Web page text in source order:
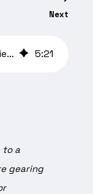
Next
Here Are The Four Categories Where Marketers Should Prioritize Ad Spend 5:21
to a
gearing